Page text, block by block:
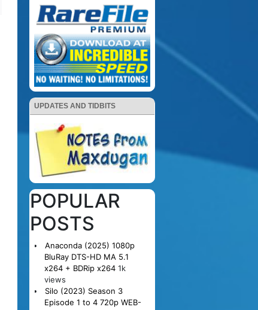
UPDATES AND TIDBITS
POPULAR
POSTS
Anaconda (2025) 1080p
BluRay DTS-HD MA 5.1
x264 + BDRip x264 1k
views
Silo (2023) Season 3
Episode 1 to 4 720p WEB-